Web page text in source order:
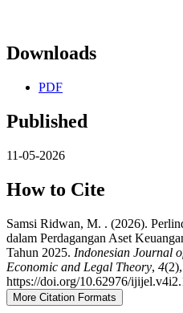
Downloads
PDF
Published
11-05-2026
How to Cite
Samsi Ridwan, M. . (2026).
dalam Perdagangan Aset
Tahun 2025. Indonesian Journal
Economic and Legal Theory, 4
https://doi.org/10.62976/
More Citation Formats